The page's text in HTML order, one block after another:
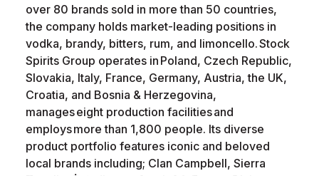
over 80 brands sold in more than 50 countries,
the company holds market-leading positions in
vodka, brandy, bitters, rum, and limoncello. Stock
Spirits Group operates in Poland, Czech Republic,
Slovakia, Italy, France, Germany, Austria, the UK,
Croatia, and Bosnia & Herzegovina,
manages eight production facilities and
employs more than 1,800 people. Its diverse
product portfolio features iconic and beloved
local brands including; Clan Campbell, Sierra